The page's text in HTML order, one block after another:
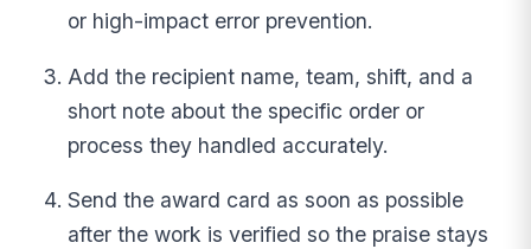
or high-impact error prevention.
Add the recipient name, team, shift, and a
short note about the specific order or
process they handled accurately.
Send the award card as soon as possible
after the work is verified so the praise stays